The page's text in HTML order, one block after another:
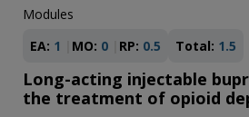
Modules
EA: 1 MO: 0 RP: 0.5 Total: 1.5
Long-acting injectable
the treatment of opioid